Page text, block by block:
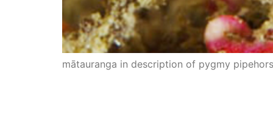
mātauranga in description of pygmy